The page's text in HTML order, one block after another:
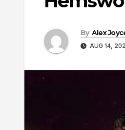
By Alex
AUG 14,